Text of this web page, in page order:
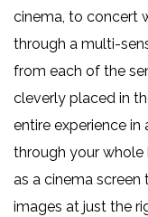
cinema, to concert
through a multi-
from each of the
cleverly placed in
entire experience
through your
as a cinema
images at just the